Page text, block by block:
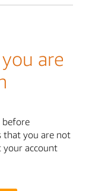
are
before
that you are not
your account